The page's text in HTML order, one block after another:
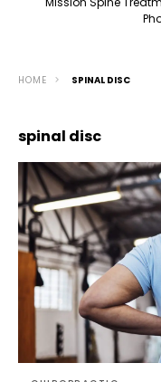
HOME SPINAL DISC
spinal disc